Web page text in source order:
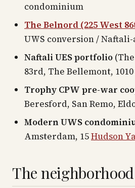
condominium
The Belnord (225 West
UWS conversion /
Naftali UES portfolio
83rd, The Bellemont,
Trophy CPW pre-war
Beresford, San Remo,
Modern UWS
Amsterdam, 15Hudson
The neighborhood